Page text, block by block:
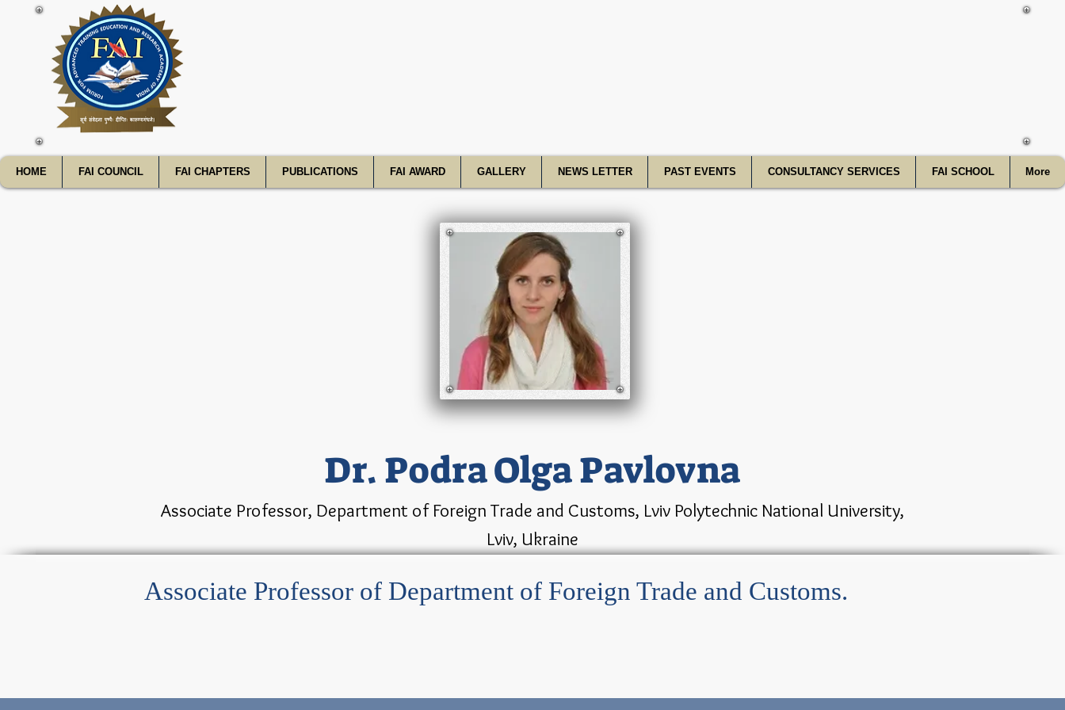
HOME FAI COUNCIL FAI CHAPTERS PUBLICATIONS FAI AWARD GALLERY NEWS LETTER PAST EVENTS CONSULTANCY SERVICES FAI SCHOOL More
Dr. Podra Olga Pavlovna
Associate Professor, Department of Foreign Trade and Customs, Lviv Polytechnic National University,
Lviv, Ukraine
Associate Professor of Department of Foreign Trade and Customs.